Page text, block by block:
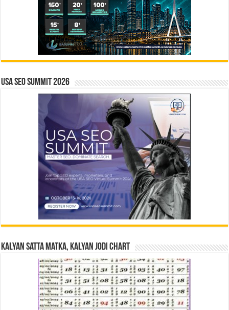
USA SEO SUMMIT 2026
Kalyan Satta Matka, Kalyan Jodi Chart